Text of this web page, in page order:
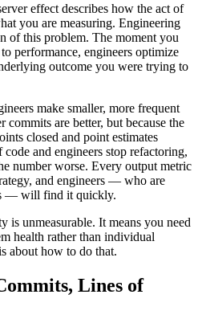
effect describes how the act of
you are measuring. Engineering
of this problem. The moment you
performance, engineers optimize
outcome you were trying to
make smaller, more frequent
are better, but because the
closed and point estimates
and engineers stop refactoring,
number worse. Every output metric
and engineers — who are
— will find it quickly.
is unmeasurable. It means you need
health rather than individual
about how to do that.
Lines of